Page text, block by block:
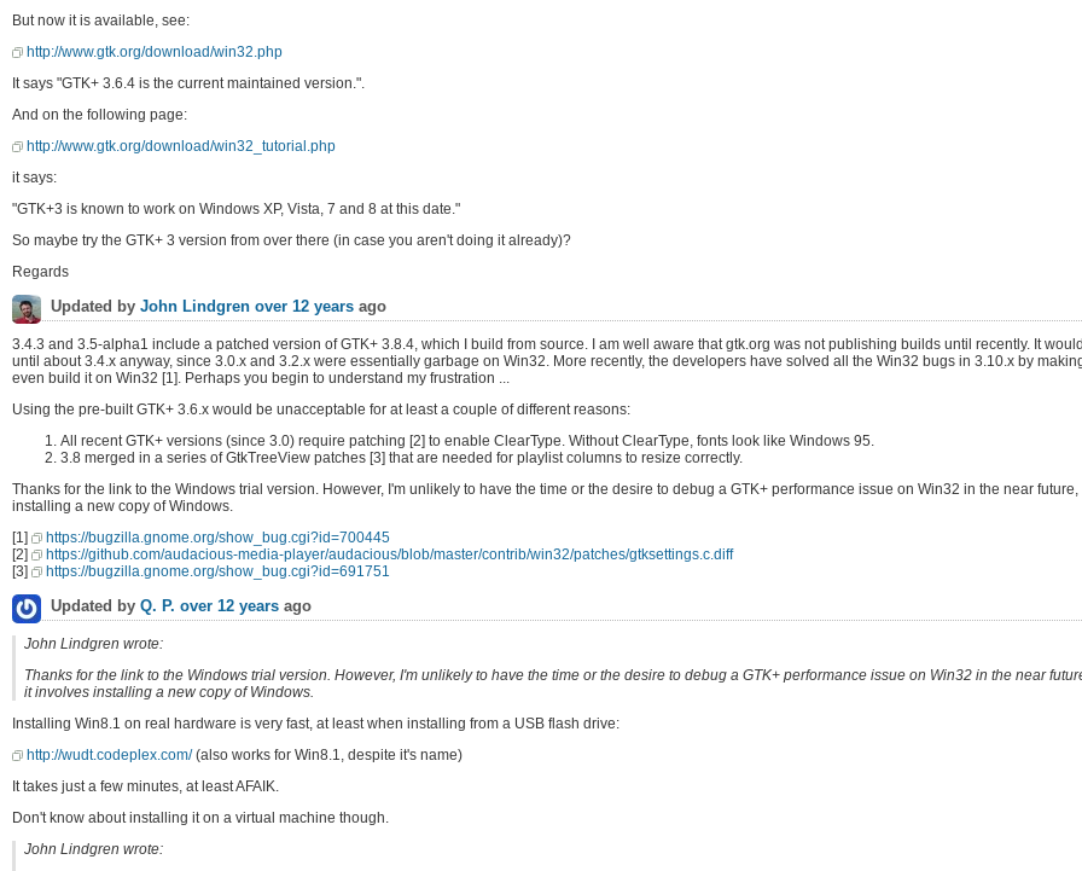
But now it is available, see:
http://www.gtk.org/download/win32.php
It says "GTK+ 3.6.4 is the current maintained version.".
And on the following page:
http://www.gtk.org/download/win32_tutorial.php
it says:
"GTK+3 is known to work on Windows XP, Vista, 7 and 8 at this date."
So maybe try the GTK+ 3 version from over there (in case you aren't doing it already)?
Regards
Updated by John Lindgren over 12 years ago
3.4.3 and 3.5-alpha1 include a patched version of GTK+ 3.8.4, which I build from source. I am well aware that gtk.org was not publishing builds until recently. It
until about 3.4.x anyway, since 3.0.x and 3.2.x were essentially garbage on Win32. More recently, the developers have solved all the Win32 bugs in 3.10.x by
even build it on Win32 [1]. Perhaps you begin to understand my frustration ...
Using the pre-built GTK+ 3.6.x would be unacceptable for at least a couple of different reasons:
All recent GTK+ versions (since 3.0) require patching [2] to enable ClearType. Without ClearType, fonts look like Windows 95.
3.8 merged in a series of GtkTreeView patches [3] that are needed for playlist columns to resize correctly.
Thanks for the link to the Windows trial version. However, I'm unlikely to have the time or the desire to debug a GTK+ performance issue on Win32 in the near
installing a new copy of Windows.
[1]
https://bugzilla.gnome.org/show_bug.cgi?id=700445
[2]
https://github.com/audacious-media-player/audacious/blob/master/contrib/win32/patches/gtksettings.c.diff
[3]
https://bugzilla.gnome.org/show_bug.cgi?id=691751
Updated by Q. P. over 12 years ago
John Lindgren wrote:
Thanks for the link to the Windows trial version. However, I'm unlikely to have the time or the desire to debug a GTK+ performance issue on Win32 in the near
it involves installing a new copy of Windows.
Installing Win8.1 on real hardware is very fast, at least when installing from a USB flash drive:
http://wudt.codeplex.com/(also works for Win8.1, despite it's name)
It takes just a few minutes, at least AFAIK.
Don't know about installing it on a virtual machine though.
John Lindgren wrote: